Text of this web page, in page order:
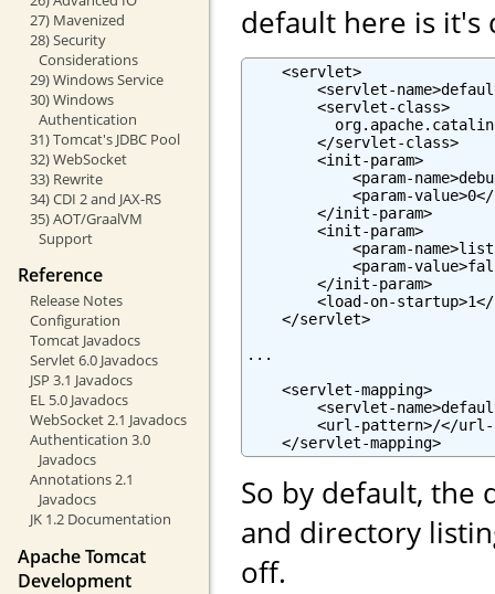
27) Mavenized
28) Security
Considerations
29) Windows Service
30) Windows
Authentication
31) Tomcat's JDBC Pool
32) WebSocket
33) Rewrite
34) CDI 2 and JAX-RS
35) AOT/GraalVM
Support
Reference
Release Notes
Configuration
Tomcat Javadocs
Servlet 6.0 Javadocs
JSP 3.1 Javadocs
EL 5.0 Javadocs
WebSocket 2.1 Javadocs
Authentication 3.0
Javadocs
Annotations 2.1
Javadocs
JK 1.2 Documentation
Apache Tomcat
Development
default here is it's
    <servlet>
<servlet-
        <servlet-class>
        </servlet-class>
        <init-param>
<param-
<param-
        </init-param>
        <init-param>
<param-
<param-
        </init-param>
<load-on-
    </servlet>
...
    <servlet-mapping>
<servlet-
<url-pattern>/</
    </servlet-mapping>
So by default, the
and directory
off.